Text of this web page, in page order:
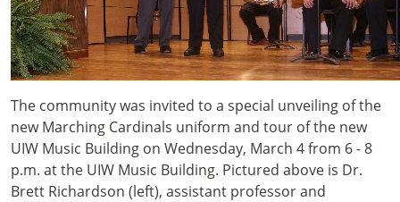
The community was invited to a special unveiling of the
new Marching Cardinals uniform and tour of the new
UIW Music Building on Wednesday, March 4 from 6 - 8
p.m. at the UIW Music Building. Pictured above is Dr.
Brett Richardson (left), assistant professor and